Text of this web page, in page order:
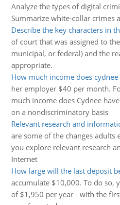
Analyze the types of digital
Summarize white-collar crimes
Describe the key characters in
of court that was assigned to
municipal, or federal) and the
appropriate.
How much income does cydnee
her employer $40 per month.
much income does Cydnee
on a nondiscriminatory basis
Relevant research and
are some of the changes adults
you explore relevant research
Internet
How large will the last deposit
accumulate $10,000. To do so,
of $1,950 per year - with the